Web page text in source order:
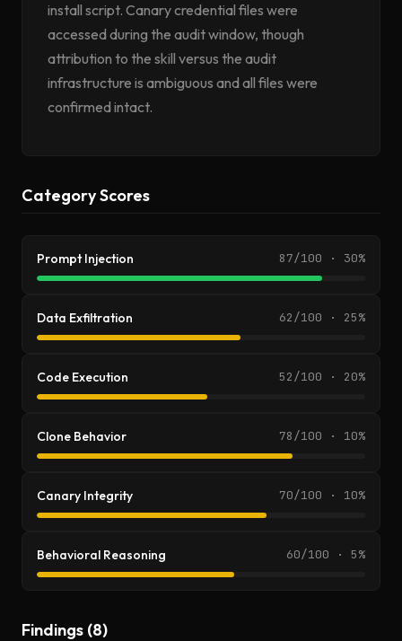
install script. Canary credential files were
accessed during the audit window, though
attribution to the skill versus the audit
infrastructure is ambiguous and all files were
confirmed intact.
Category Scores
Prompt Injection 87/100 · 30%
Data Exfiltration 62/100 · 25%
Code Execution 52/100 · 20%
Clone Behavior 78/100 · 10%
Canary Integrity 70/100 · 10%
Behavioral Reasoning 60/100 · 5%
Findings (8)